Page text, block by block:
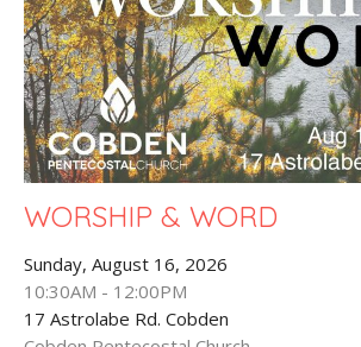
WORSHIP & WORD
Sunday, August 16, 2026
10:30AM - 12:00PM
17 Astrolabe Rd. Cobden